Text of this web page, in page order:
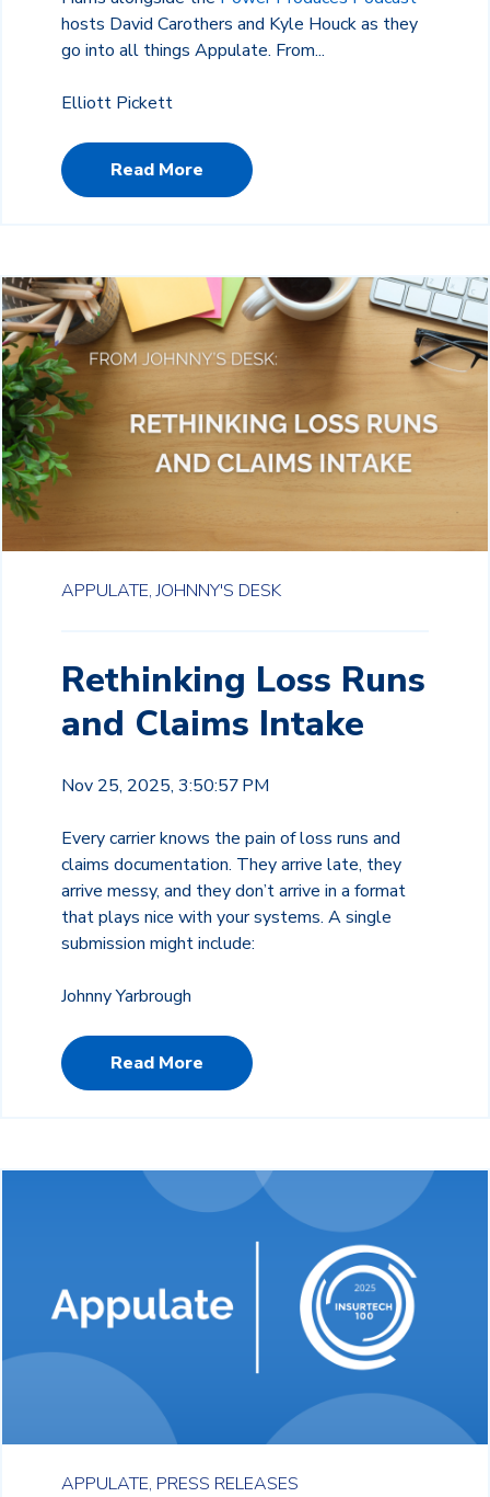
hosts David Carothers and Kyle Houck as they
go into all things Appulate. From...
Elliott Pickett
Read More
APPULATE, JOHNNY'S DESK
Rethinking Loss Runs
and Claims Intake
Nov 25, 2025, 3:50:57 PM
Every carrier knows the pain of loss runs and
claims documentation. They arrive late, they
arrive messy, and they don’t arrive in a format
that plays nice with your systems. A single
submission might include:
Johnny Yarbrough
Read More
APPULATE, PRESS RELEASES